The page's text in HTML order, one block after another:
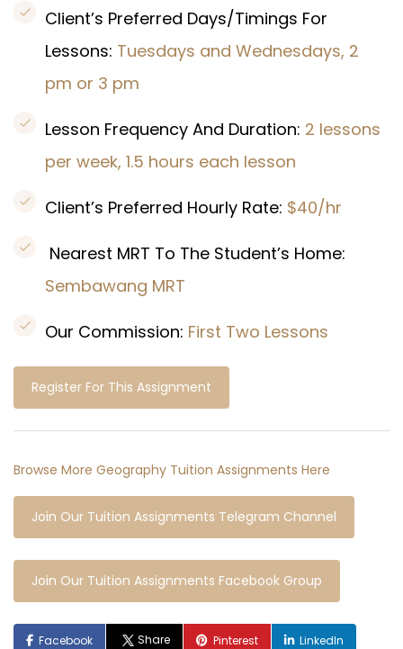
Client’s Preferred Days/Timings For
Lessons: Tuesdays and Wednesdays, 2
pm or 3 pm
Lesson Frequency And Duration: 2 lessons
per week, 1.5 hours each lesson
Client’s Preferred Hourly Rate: $40/hr
Nearest MRT To The Student’s Home:
Sembawang MRT
Our Commission: First Two Lessons
Register For This Assignment
Browse More Geography Tuition Assignments Here
Join Our Tuition Assignments Telegram Channel
Join Our Tuition Assignments Facebook Group
Facebook Share Pinterest LinkedIn